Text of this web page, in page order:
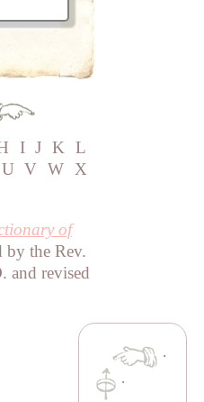
I J K L
U V W X
of
by the Rev.
and revised
·
·